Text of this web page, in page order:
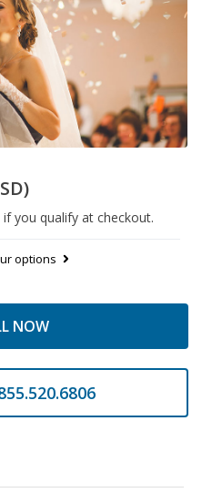
if you qualify at checkout.
options
NOW